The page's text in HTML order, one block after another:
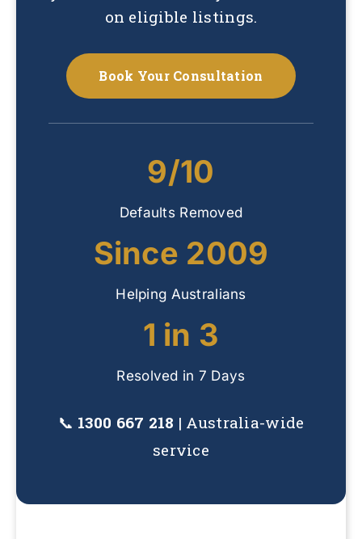
on eligible listings.
Book Your Consultation
9/10
Defaults Removed
Since 2009
Helping Australians
1 in 3
Resolved in 7 Days
📞 1300 667 218 | Australia-wide
service